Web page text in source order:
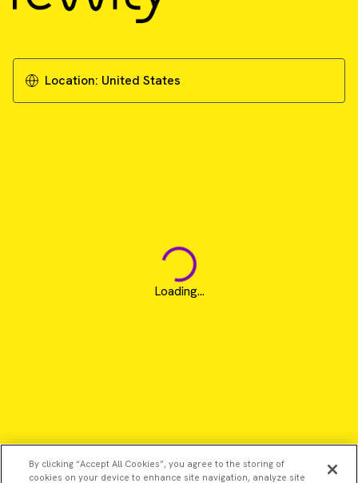
Location: United States
Loading...
By clicking “Accept All Cookies”, you agree to the storing of
cookies on your device to enhance site navigation, analyze site